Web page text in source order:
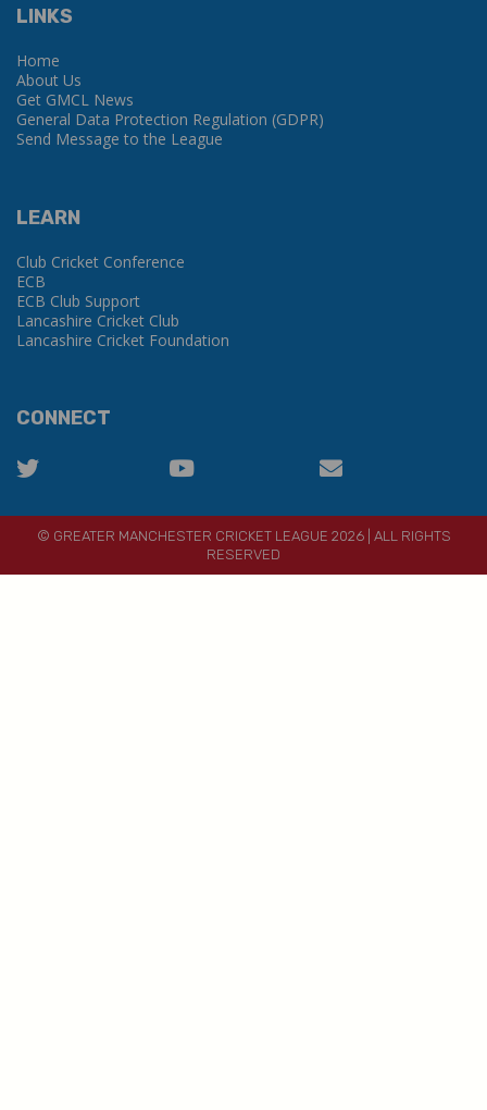
LINKS
Home
About Us
Get GMCL News
General Data Protection Regulation (GDPR)
Send Message to the League
LEARN
Club Cricket Conference
ECB
ECB Club Support
Lancashire Cricket Club
Lancashire Cricket Foundation
CONNECT
© GREATER MANCHESTER CRICKET LEAGUE 2026 | ALL RIGHTS
RESERVED